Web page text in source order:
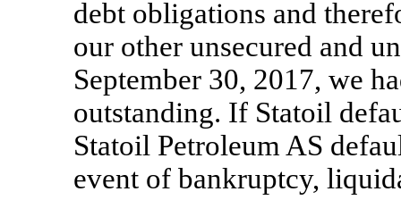
debt obligations and
our other unsecured and
September 30, 2017, we
outstanding. If Statoil
Statoil Petroleum AS
event of bankruptcy,